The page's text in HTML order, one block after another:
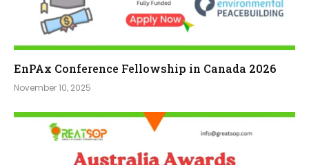
EnPAx Conference Fellowship in Canada 2026
November 10, 2025